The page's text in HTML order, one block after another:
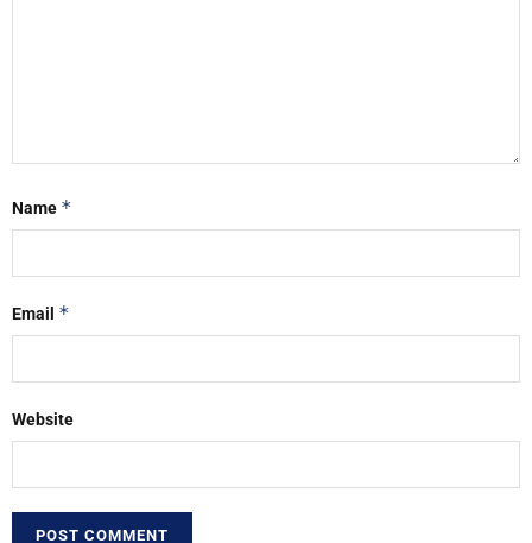
Name *
Email *
Website